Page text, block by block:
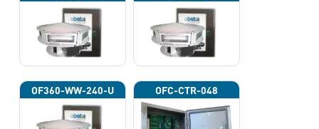
OF360-WW-240-U OFC-CTR-048